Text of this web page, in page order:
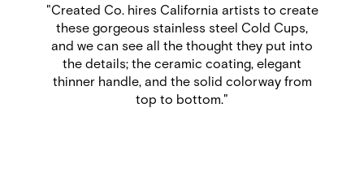
“For months now, I’ve lived joyfully knowing
that any time I want to bring my tea or coffee
with me, the taste will remain pure. In fact, I’m
sipping a perfectly balanced tea from my
Nomad Flip as I write this.”